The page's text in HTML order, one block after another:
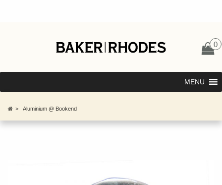
0
MENU
> Aluminium @ Bookend